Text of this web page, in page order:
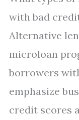
with bad
Alternative
microloan
borrowers
emphasize
credit scores